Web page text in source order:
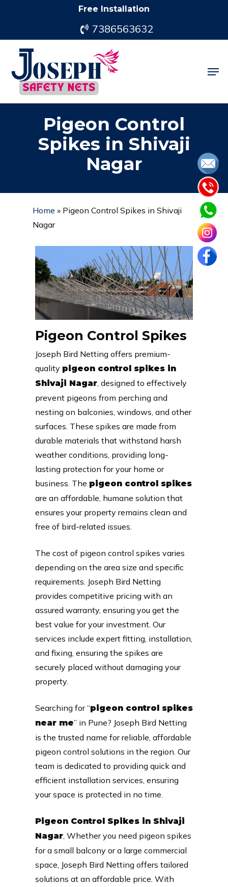
content
Free Installation
7386563632
Pigeon Control
Spikes in Shivaji
Nagar
Home » Pigeon Control Spikes in Shivaji
Nagar
Pigeon Control Spikes
Joseph Bird Netting offers premium-
quality pigeon control spikes in
Shivaji Nagar, designed to effectively
prevent pigeons from perching and
nesting on balconies, windows, and other
surfaces. These spikes are made from
durable materials that withstand harsh
weather conditions, providing long-
lasting protection for your home or
business. The pigeon control spikes
are an affordable, humane solution that
ensures your property remains clean and
free of bird-related issues.
The cost of pigeon control spikes varies
depending on the area size and specific
requirements. Joseph Bird Netting
provides competitive pricing with an
assured warranty, ensuring you get the
best value for your investment. Our
services include expert fitting, installation,
and fixing, ensuring the spikes are
securely placed without damaging your
property.
Searching for “pigeon control spikes
near me” in Pune? Joseph Bird Netting
is the trusted name for reliable, affordable
pigeon control solutions in the region. Our
team is dedicated to providing quick and
efficient installation services, ensuring
your space is protected in no time.
Pigeon Control Spikes in Shivaji
Nagar, Whether you need pigeon spikes
for a small balcony or a large commercial
space, Joseph Bird Netting offers tailored
solutions at an affordable price. With